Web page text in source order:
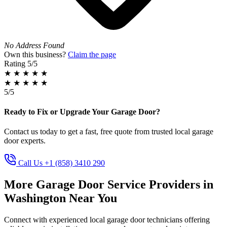
No Address Found
Own this business? Claim the page
Rating 5/5
★ ★ ★ ★ ★
★ ★ ★ ★ ★
5/5
Ready to Fix or Upgrade Your Garage Door?
Contact us today to get a fast, free quote from trusted local garage
door experts.
Call Us +1 (858) 3410 290
More Garage Door Service Providers in
Washington Near You
Connect with experienced local garage door technicians offering